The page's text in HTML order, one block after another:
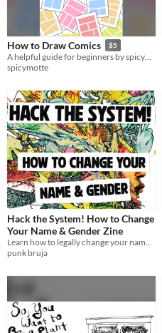
How to Draw Comics $5
A helpful guide for beginners by spicymotte
spicymotte
Hack the System! How to Change
Your Name & Gender Zine
punk bruja